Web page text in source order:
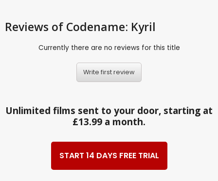
Reviews of Codename: Kyril
Currently there are no reviews for this title
Write first review
Unlimited films sent to your door, starting at
£13.99 a month.
START 14 DAYS FREE TRIAL